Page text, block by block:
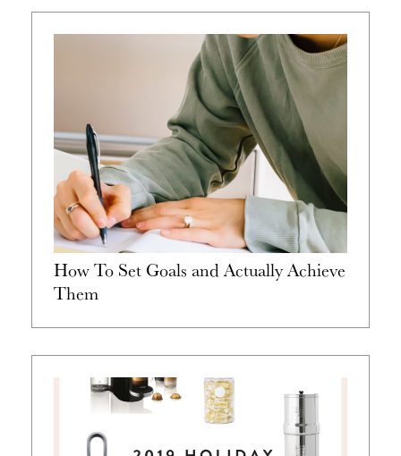
How To Set Goals and Actually Achieve
Them